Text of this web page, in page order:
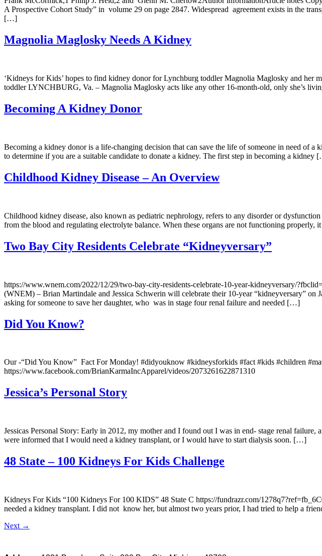
A Prospective Cohort Study” in volume 29 on page 2847. Widespread agreement exists in the
[…]
Magnolia Maglosky Needs A Kidney
‘Kidneys for Kids’ hopes to find kidney donor for Lynchburg toddler Magnolia Maglosky and
toddler LYNCHBURG, Va. – Magnolia Maglosky acts like any other 16-month-old, only she’s
Becoming A Kidney Donor
Becoming a kidney donor is a life-changing decision that can save the life of someone in need of
to determine if you are a suitable candidate to donate a kidney. The first step in becoming a kidney
Childhood Kidney Disease – An Overview
Childhood kidney disease, also known as pediatric nephrology, refers to any disorder or
from the blood and regulating electrolyte balance. When these organs are not functioning properly,
Two Bay City Residents Celebrate “Kidneyversary”
https://www.wnem.com/2022/12/29/two-bay-city-residents-celebrate-10-year-kidneyversary/
(WNEM) – Brian Martindale and Jessica Schwerin will celebrate their 10-year “kidneyversary”
asking for someone to save her daughter, who was in stage four renal failure and needed […]
Did You Know?
Our -“Did You Know” Fact For Monday! #didyouknow #kidneysforkids #fact #kids #children
https://www.facebook.com/BrianKarmaIncApparel/videos/2073261622871310
Jessica’s Personal Story
Jessicas Personal Story: Early in 2012, my mother and I found out I was in end- stage renal
were informed that I would need a kidney transplant, or I would have to start dialysis soon. […]
48 State – 100 Kidneys For Kids Challenge
Kidneys For Kids “100 Kidneys For 100 KIDS” 48 State C https://fundrazr.com/
needed a kidney transplant. I did not know her, but almost two years prior, I had tried to help a
Next →